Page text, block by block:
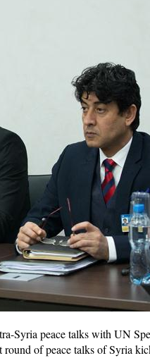
Syria peace talks with UN
of peace talks of Syria